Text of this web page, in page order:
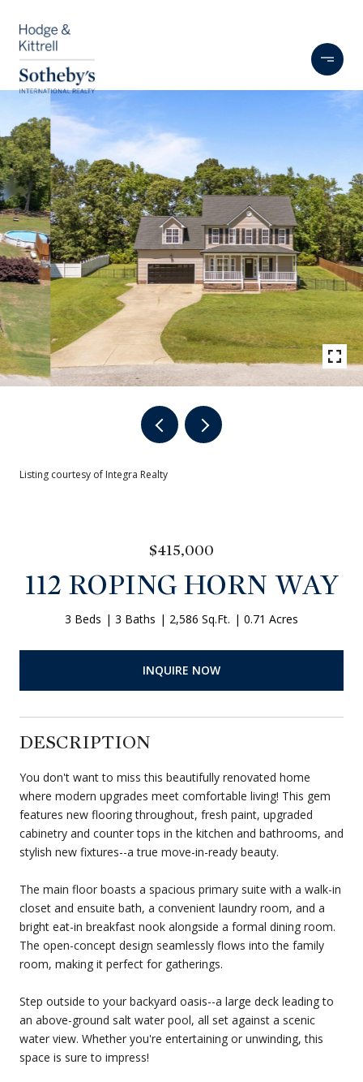
Listing courtesy of Integra Realty
$415,000
112 ROPING HORN WAY
3 Beds 3 Baths 2,586 Sq.Ft. 0.71 Acres
INQUIRE NOW
DESCRIPTION
You don't want to miss this beautifully renovated home
where modern upgrades meet comfortable living! This gem
features new flooring throughout, fresh paint, upgraded
cabinetry and counter tops in the kitchen and bathrooms, and
stylish new fixtures--a true move-in-ready beauty.
The main floor boasts a spacious primary suite with a walk-in
closet and ensuite bath, a convenient laundry room, and a
bright eat-in breakfast nook alongside a formal dining room.
The open-concept design seamlessly flows into the family
room, making it perfect for gatherings.
Step outside to your backyard oasis--a large deck leading to
an above-ground salt water pool, all set against a scenic
water view. Whether you're entertaining or unwinding, this
space is sure to impress!